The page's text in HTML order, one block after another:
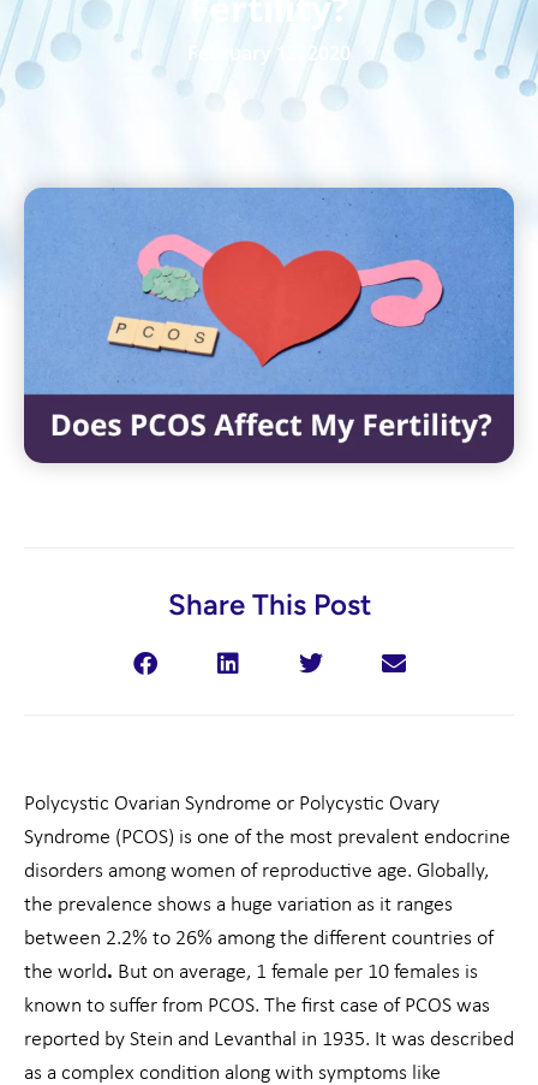
February 12, 2020
Share This Post
Polycystic Ovarian Syndrome or Polycystic Ovary
Syndrome (PCOS) is one of the most prevalent endocrine
disorders among women of reproductive age. Globally,
the prevalence shows a huge variation as it ranges
between 2.2% to 26% among the different countries of
the world. But on average, 1 female per 10 females is
known to suffer from PCOS. The first case of PCOS was
reported by Stein and Levanthal in 1935. It was described
as a complex condition along with symptoms like